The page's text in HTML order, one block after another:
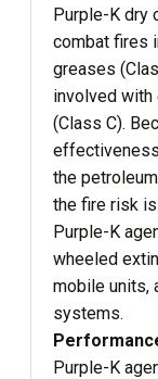
Purple-K dry
combat fires
greases
involved
(Class C).
the
the fire risk is
Purple-K
wheeled
mobile units,
systems.
Purple-K